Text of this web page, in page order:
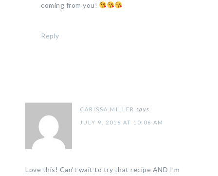
coming from you!
Reply
CARISSA MILLER says
JULY 9, 2016 AT 10:06 AM
Love this! Can’t wait to try that recipe AND I’m